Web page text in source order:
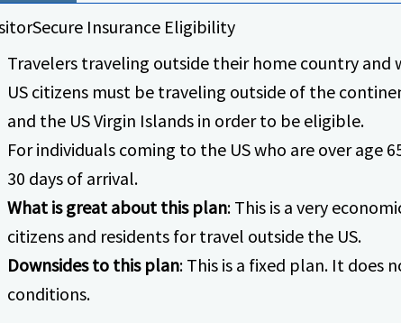
Insurance Eligibility
Travelers traveling outside their home country and
US citizens must be traveling outside of the
and the US Virgin Islands in order to be eligible.
For individuals coming to the US who are over age
30 days of arrival.
What is great about this plan: This is a very
citizens and residents for travel outside the US.
Downsides to this plan: This is a fixed plan. It does
conditions.